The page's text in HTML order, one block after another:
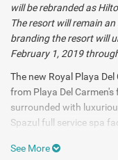
will be rebranded as
The resort will remain
branding the resort will
February 1, 2019
The new Royal Playa
from Playa Del
surrounded with
Spazul full service spa
services await the
See More